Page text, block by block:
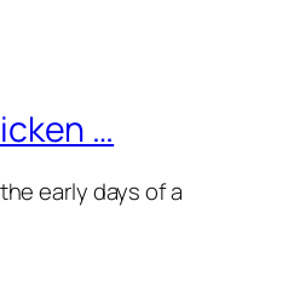
…
early days of a